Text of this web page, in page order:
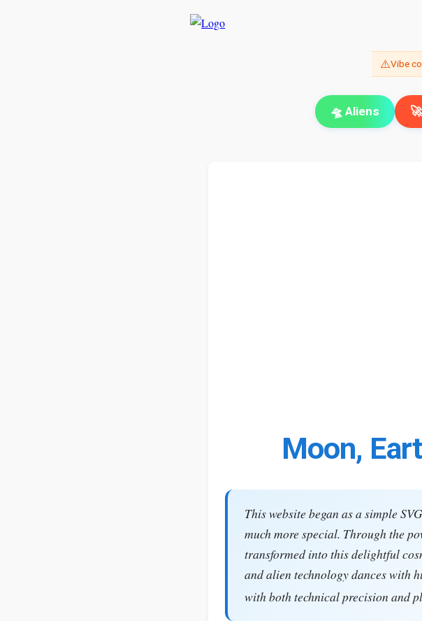
⚠️Vibe
🛸 Aliens
Moon,
This website began as a simple
much more special. Through the
transformed into this delightful
and alien technology dances with
with both technical precision and